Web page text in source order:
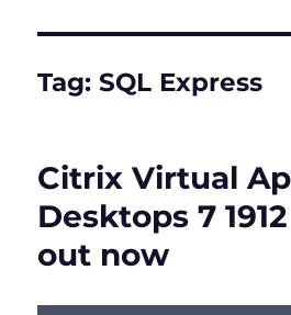
Tag:SQL Express
Citrix Virtual
Desktops 7
out now